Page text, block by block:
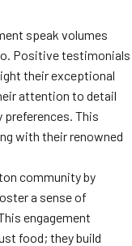
speak volumes
Positive testimonials
their exceptional
attention to detail
This
with their renowned
community by
a sense of
engagement
food; they build